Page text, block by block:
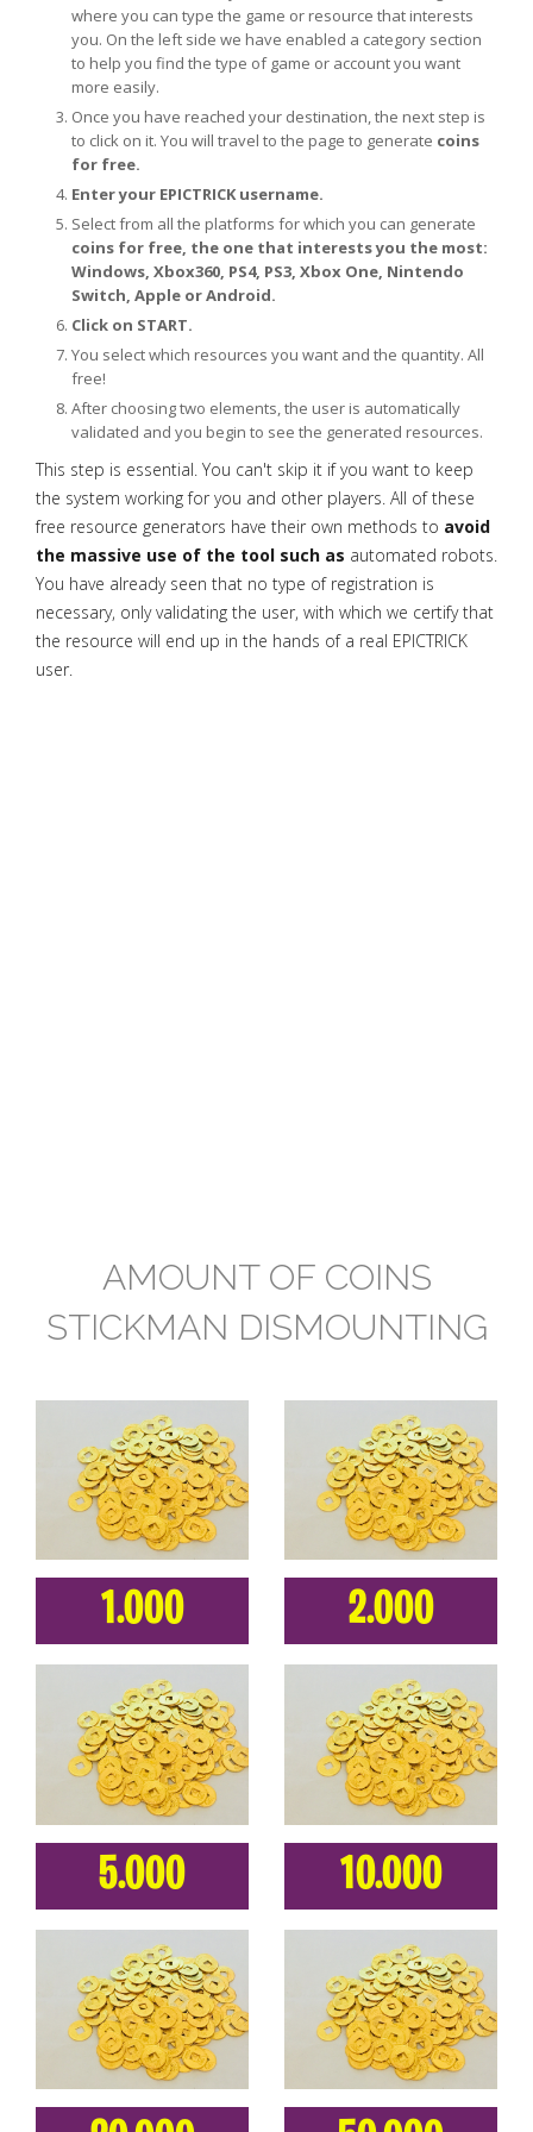
where you can type the game or resource that interests
you. On the left side we have enabled a category section
to help you find the type of game or account you want
more easily.
Once you have reached your destination, the next step is
to click on it. You will travel to the page to generate coins
for free.
Enter your EPICTRICK username.
Select from all the platforms for which you can generate
coins for free, the one that interests you the most:
Windows, Xbox360, PS4, PS3, Xbox One, Nintendo
Switch, Apple or Android.
Click on START.
You select which resources you want and the quantity. All
free!
After choosing two elements, the user is automatically
validated and you begin to see the generated resources.
This step is essential. You can't skip it if you want to keep
the system working for you and other players. All of these
free resource generators have their own methods to avoid
the massive use of the tool such as automated robots.
You have already seen that no type of registration is
necessary, only validating the user, with which we certify that
the resource will end up in the hands of a real EPICTRICK
user.
AMOUNT OF COINS
STICKMAN DISMOUNTING
1.000 2.000
5.000 10.000